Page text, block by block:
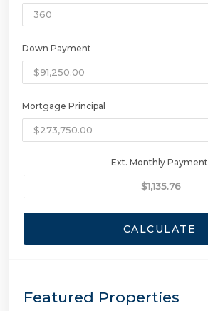
Down Payment
Mortgage Principal
Ext. Monthly Payment
CALCULATE
Featured Properties